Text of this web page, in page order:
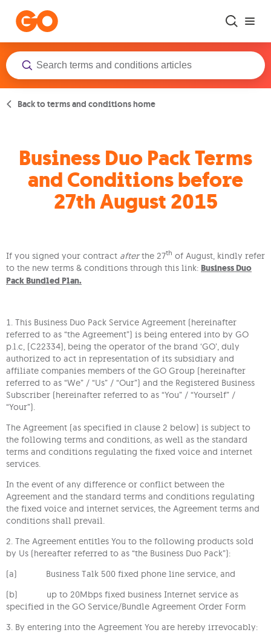
Back to terms and conditions home
Business Duo Pack Terms
and Conditions before
27th August 2015
If you signed your contract afterthe 27th of August, kindly refer
to the new terms & conditions through this link: Business Duo
Pack Bundled Plan.
1. This Business Duo Pack Service Agreement (hereinafter
referred to as “the Agreement”) is being entered into by GO
p.l.c, (C22334), being the operator of the brand ‘GO’, duly
authorized to act in representation of its subsidiary and
affiliate companies members of the GO Group (hereinafter
referred to as “We” / “Us” / “Our”) and the Registered Business
Subscriber (hereinafter referred to as “You” / “Yourself” /
“Your”).
The Agreement (as specified in clause 2 below) is subject to
the following terms and conditions, as well as the standard
terms and conditions regulating the fixed voice and internet
services.
In the event of any difference or conflict between the
Agreement and the standard terms and conditions regulating
the fixed voice and internet services, the Agreement terms and
conditions shall prevail.
2. The Agreement entitles You to the following products sold
by Us (hereafter referred to as “the Business Duo Pack”):
(a) Business Talk 500 fixed phone line service, and
(b) up to 20Mbps fixed business Internet service as
specified in the GO Service/Bundle Agreement Order Form
3. By entering into the Agreement You are hereby irrevocably: